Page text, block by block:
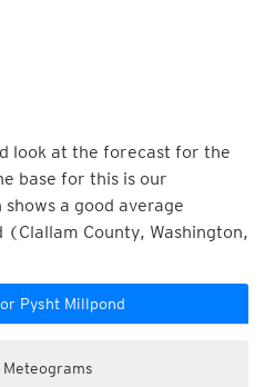
look at the forecast for the
base for this is our
a good average
County, Washington,
Pysht Millpond